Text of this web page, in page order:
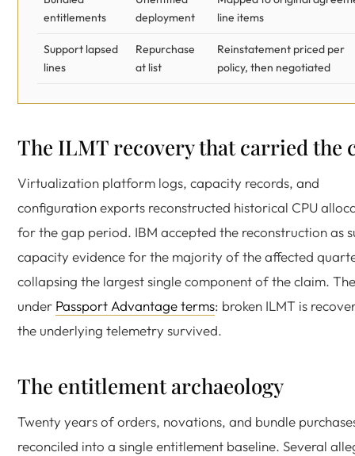
entitlements
deployment
line items
Support lapsed
lines
Repurchase
at list
Reinstatement priced per
policy, then negotiated
The ILMT recovery that carried the
Virtualization platform logs, capacity records, and
configuration exports reconstructed historical CPU
for the gap period. IBM accepted the reconstruction as
capacity evidence for the majority of the affected
collapsing the largest single component of the claim.
under Passport Advantage terms: broken ILMT is
the underlying telemetry survived.
The entitlement archaeology
Twenty years of orders, novations, and bundle
reconciled into a single entitlement baseline. Several